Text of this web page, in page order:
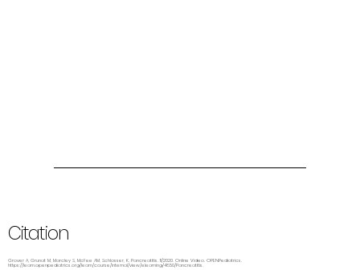
Citation
Grover A, Grunat M, Marcley S, McFee AM, Schlosser, K. Pancreatitis. 11/2020. Online Video. OPENPediatrics.
https://learn.openpediatrics.org/learn/course/internal/view/elearning/4850/Pancreatitis.